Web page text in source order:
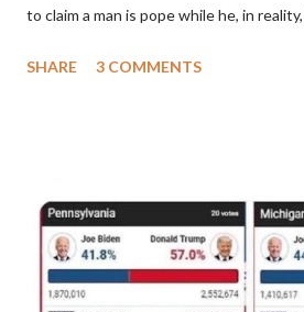
to claim a man is pope while he, in
pope. He called himself Anacletus II. He
Anacletus, a small minority of cardinals
Pope Innocent II. How is this possible?
'sanior pars' (the wiser portion)...
II. By this he probably meant a majority
SHARE 3 COMMENTS